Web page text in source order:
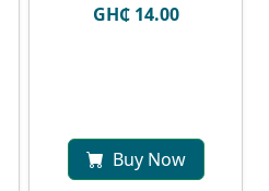
GH₵ 14.00
Buy Now